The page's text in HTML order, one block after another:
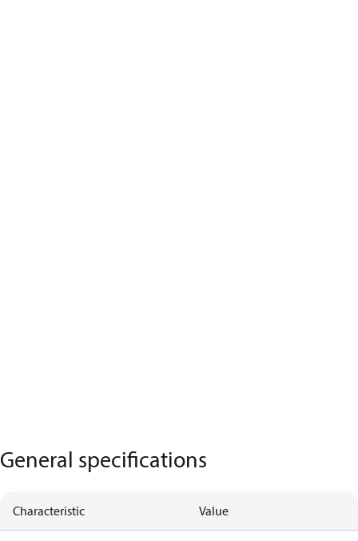
General specifications
Characteristic Value